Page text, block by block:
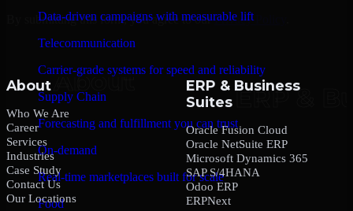
Data-driven campaigns with measurable lift
Telecommunication
Carrier-grade systems for speed and reliability
Supply Chain
Forecasting and fulfillment you can trust
On-demand
Real-time marketplaces built for scale
Food
By submitting this form, you agree to our Privacy Policy
About
Who We Are
Career
Services
Industries
Case Study
Contact Us
Our Locations
ERP & Business
Suites
Oracle Fusion Cloud
Oracle NetSuite ERP
Microsoft Dynamics 365
SAP S/4HANA
Odoo ERP
ERPNext